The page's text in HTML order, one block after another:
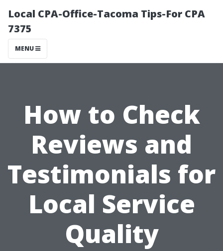
Local CPA-Office-Tacoma Tips-For CPA
7375
MENU
How to Check
Reviews and
Testimonials for
Local Service
Quality